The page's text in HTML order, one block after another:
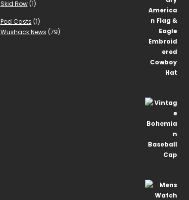
Skid Row(1)
Pod Casts (1)
Wushack News (79)